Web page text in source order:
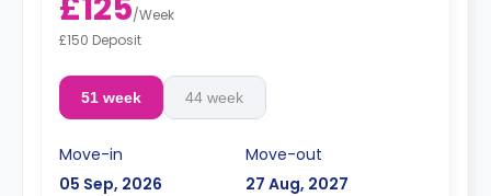
/Week
£150 Deposit
51 week 44 week
Move-in
05 Sep, 2026
Move-out
27 Aug, 2027